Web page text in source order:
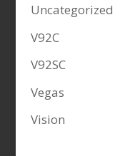
Uncategorized
V92C
V92SC
Vegas
Vision